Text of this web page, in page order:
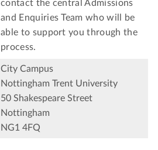
contact the central Admissions
and Enquiries Team who will be
able to support you through the
process.
City Campus
Nottingham Trent University
50 Shakespeare Street
Nottingham
NG1 4FQ